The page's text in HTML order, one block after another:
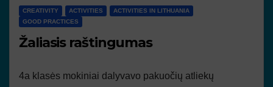
CREATIVITY ACTIVITIES
ACTIVITIES IN LITHUANIA
GOOD PRACTICES
Žaliasis raštingumas
4a klasės mokiniai dalyvavo pakuočių atliekų